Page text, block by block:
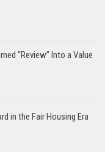
“Review” Into a Value
in the Fair Housing Era